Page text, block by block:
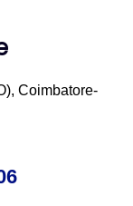
Coimbatore-